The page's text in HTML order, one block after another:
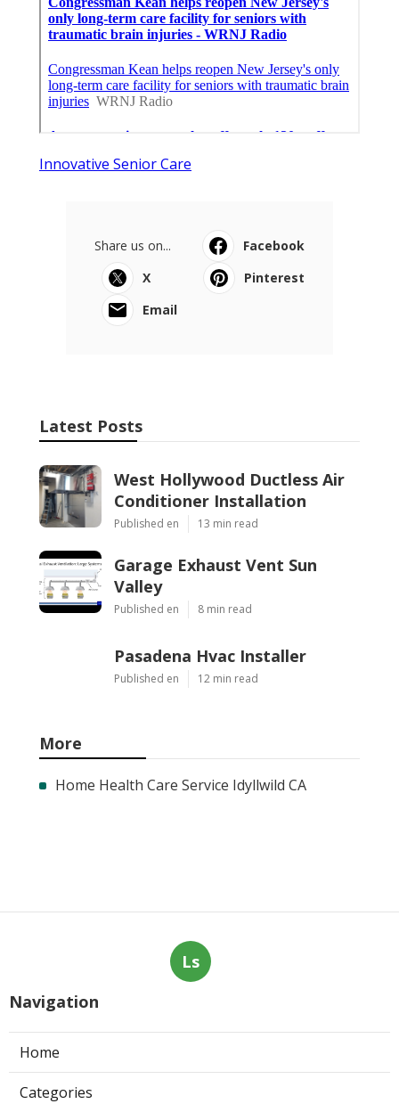
Innovative Senior Care
Share us on...
Facebook
X
Pinterest
Email
Latest Posts
West Hollywood Ductless Air
Conditioner Installation
Published en 13 min read
Garage Exhaust Vent Sun
Valley
Published en 8 min read
Pasadena Hvac Installer
Published en 12 min read
More
Home Health Care Service Idyllwild CA
Ls
Navigation
Home
Categories